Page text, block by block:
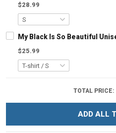
$28.99
My Black Is So Beautiful
$25.99
TOTAL PRICE:
ADD ALL